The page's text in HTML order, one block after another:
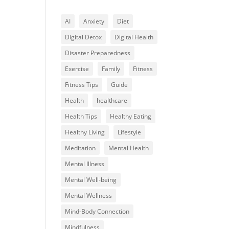
AI Anxiety
Diet
Digital Detox
Digital Health
Disaster Preparedness
Exercise
Family
Fitness
Fitness Tips
Guide
Health
healthcare
Health Tips
Healthy Eating
Healthy Living
Lifestyle
Meditation
Mental Health
Mental Illness
Mental Well-being
Mental Wellness
Mind-Body Connection